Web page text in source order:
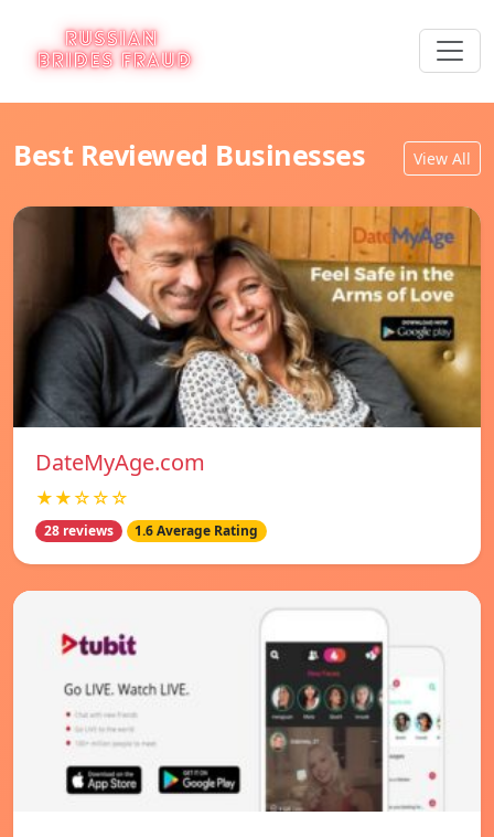
Best Reviewed Businesses View All
DateMyAge.com
★★☆☆☆
28 reviews 1.6 Average Rating